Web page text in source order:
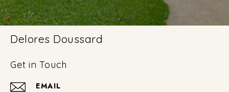
Delores Doussard
Get in Touch
EMAIL